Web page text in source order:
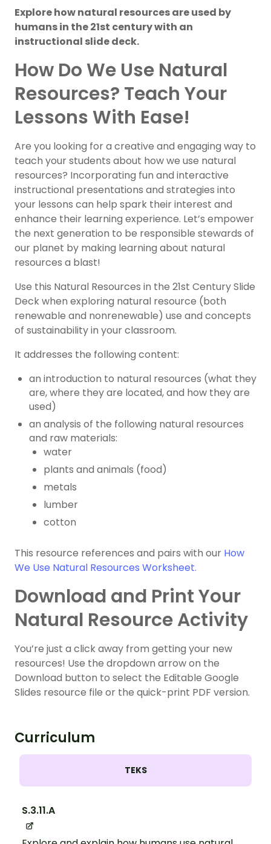
Explore how natural resources are used by
humans in the 21st century with an
instructional slide deck.
How Do We Use Natural
Resources? Teach Your
Lessons With Ease!
Are you looking for a creative and engaging way to
teach your students about how we use natural
resources? Incorporating fun and interactive
instructional presentations and strategies into
your lessons can help spark their interest and
enhance their learning experience. Let’s empower
the next generation to be responsible stewards of
our planet by making learning about natural
resources a blast!
Use this Natural Resources in the 21st Century Slide
Deck when exploring natural resource (both
renewable and nonrenewable) use and concepts
of sustainability in your classroom.
It addresses the following content:
an introduction to natural resources (what they
are, where they are located, and how they are
used)
an analysis of the following natural resources
and raw materials:
water
plants and animals (food)
metals
lumber
cotton
This resource references and pairs with our How
We Use Natural Resources Worksheet.
Download and Print Your
Natural Resource Activity
You’re just a click away from getting your new
resources! Use the dropdown arrow on the
Download button to select the Editable Google
Slides resource file or the quick-print PDF version.
Curriculum
TEKS
S.3.11.A